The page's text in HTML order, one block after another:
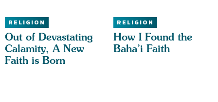
RELIGION
Out of Devastating
Calamity, A New
Faith is Born
RELIGION
How I Found the
Baha’i Faith